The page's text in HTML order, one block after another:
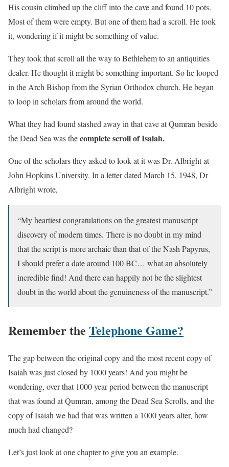
His cousin climbed up the cliff into the cave and found 10 pots.
Most of them were empty. But one of them had a scroll. He took
it, wondering if it might be something of value.
They took that scroll all the way to Bethlehem to an antiquities
dealer. He thought it might be something important. So he looped
in the Arch Bishop from the Syrian Orthodox church. He began
to loop in scholars from around the world.
What they had found stashed away in that cave at Qumran beside
the Dead Sea was thecomplete scroll of Isaiah.
One of the scholars they asked to look at it was Dr. Albright at
John Hopkins University. In a letter dated March 15, 1948, Dr
Albright wrote,
“My heartiest congratulations on the greatest manuscript
discovery of modern times. There is no doubt in my mind
that the script is more archaic than that of the Nash Papyrus,
I should prefer a date around 100 BC… what an absolutely
incredible find! And there can happily not be the slightest
doubt in the world about the genuineness of the manuscript.”
Remember the Telephone Game?
The gap between the original copy and the most recent copy of
Isaiah was just closed by 1000 years! And you might be
wondering, over that 1000 year period between the manuscript
that was found at Qumran, among the Dead Sea Scrolls, and the
copy of Isaiah we had that was written a 1000 years alter, how
much had changed?
Let’s just look at one chapter to give you an example.